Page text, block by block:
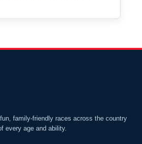
family-friendly races across the country
every age and ability.